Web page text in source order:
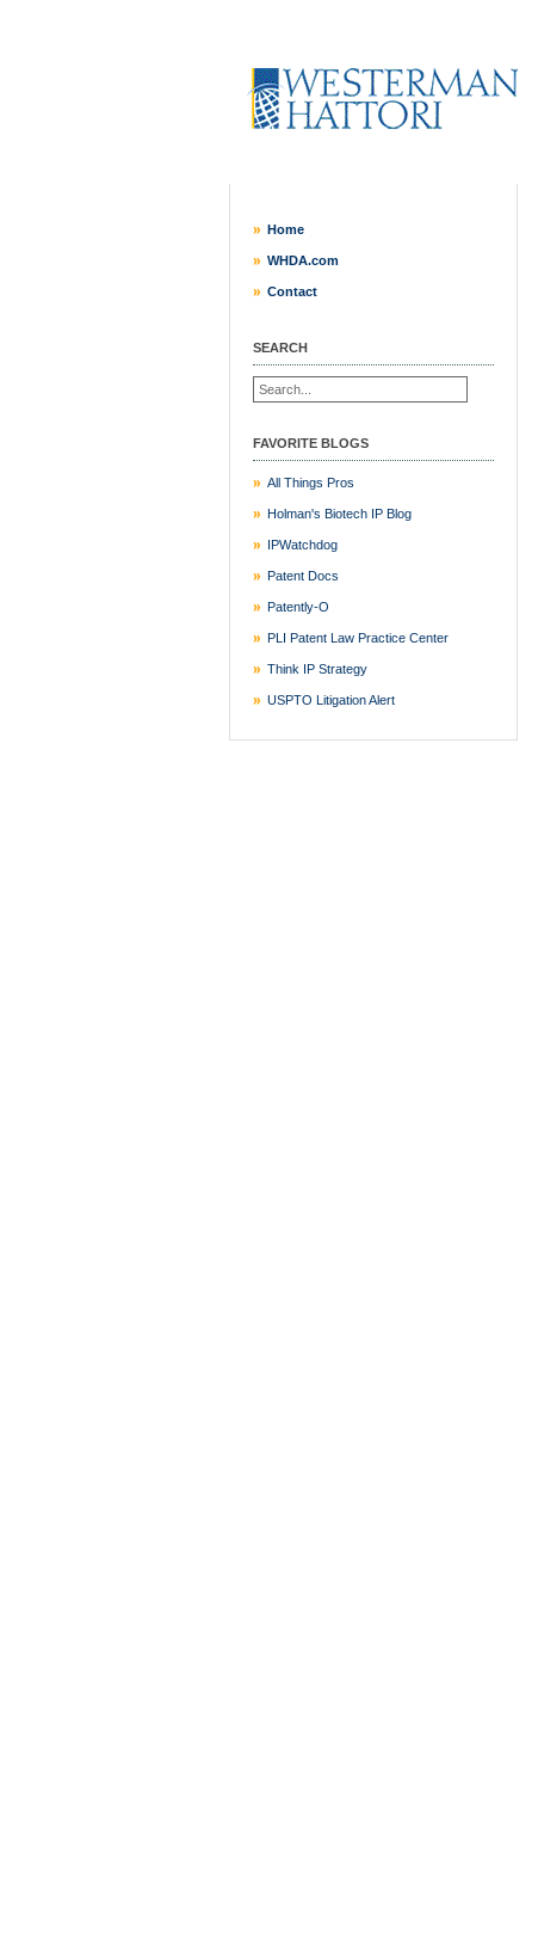
Home
WHDA.com
Contact
SEARCH
FAVORITE BLOGS
All Things Pros
Holman's Biotech IP Blog
IPWatchdog
Patent Docs
Patently-O
PLI Patent Law Practice Center
Think IP Strategy
USPTO Litigation Alert